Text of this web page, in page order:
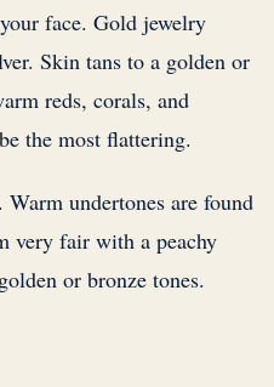
face. Gold jewelry
Skin tans to a golden or
reds, corals, and
the most flattering.
undertones are found
very fair with a peachy
or bronze tones.